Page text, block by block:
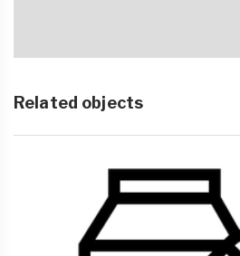
Related objects